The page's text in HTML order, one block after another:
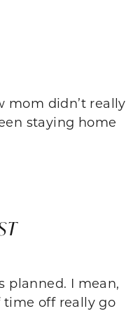
mom didn’t really
staying home
planned. I mean,
time off really go